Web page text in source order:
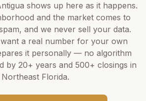
shows up here as it happens.
and the market comes to
and we never sell your data.
a real number for your own
it personally — no algorithm
by 20+ years and 500+ closings in
Northeast Florida.